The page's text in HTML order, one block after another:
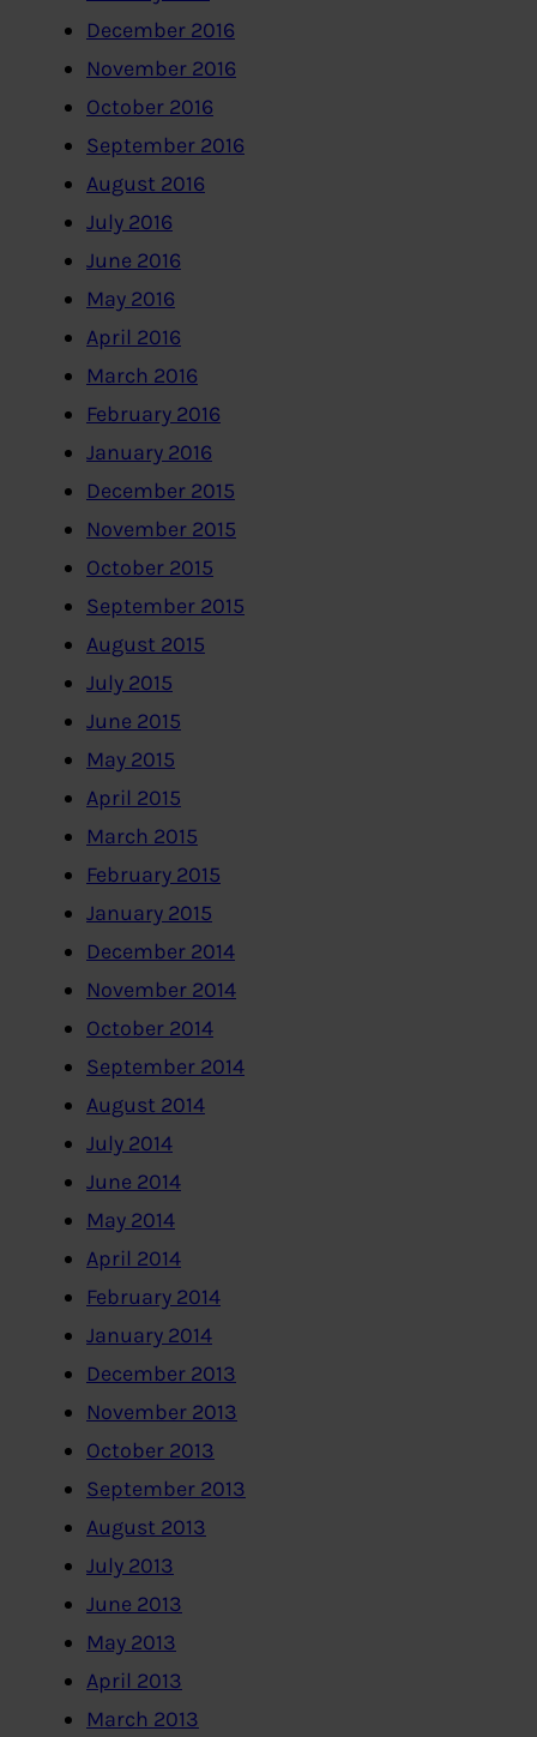
December 2016
November 2016
October 2016
September 2016
August 2016
July 2016
June 2016
May 2016
April 2016
March 2016
February 2016
January 2016
December 2015
November 2015
October 2015
September 2015
August 2015
July 2015
June 2015
May 2015
April 2015
March 2015
February 2015
January 2015
December 2014
November 2014
October 2014
September 2014
August 2014
July 2014
June 2014
May 2014
April 2014
February 2014
January 2014
December 2013
November 2013
October 2013
September 2013
August 2013
July 2013
June 2013
May 2013
April 2013
March 2013